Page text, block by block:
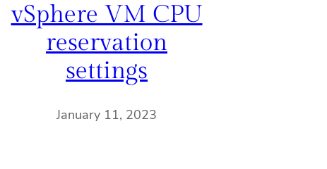
vSphere VM CPU
reservation
settings
January 11, 2023